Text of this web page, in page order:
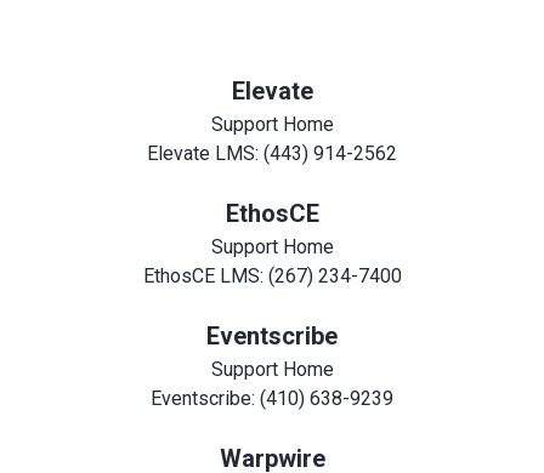
Elevate
Support Home
Elevate LMS: (443) 914-2562
EthosCE
Support Home
EthosCE LMS: (267) 234-7400
Eventscribe
Support Home
Eventscribe: (410) 638-9239
Warpwire